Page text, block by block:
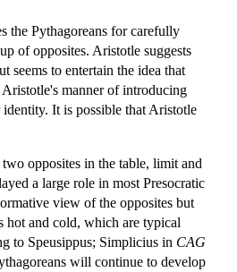
the Pythagoreans for carefully
of opposites. Aristotle suggests
seems to entertain the idea that
manner of introducing
It is possible that Aristotle
opposites in the table, limit and
a large role in most Presocratic
view of the opposites but
hot and cold, which are typical
to Speusippus; Simplicius in CAG
will continue to develop